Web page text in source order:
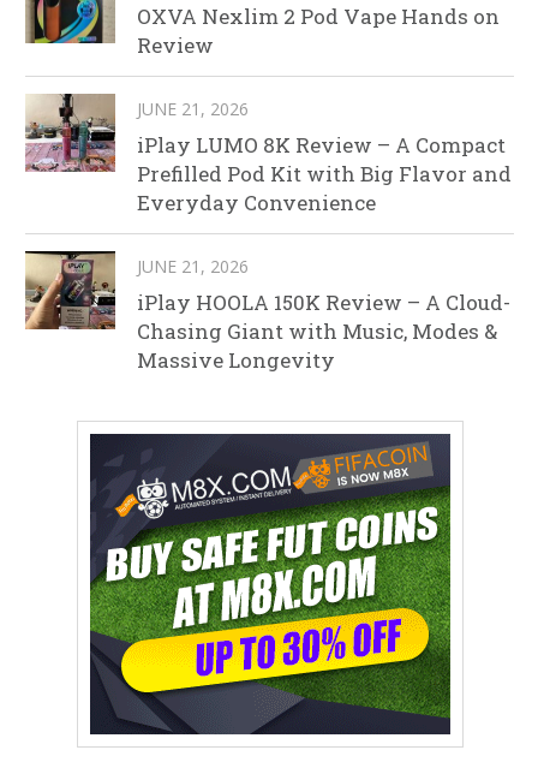
OXVA Nexlim 2 Pod Vape Hands on
Review
JUNE 21, 2026
iPlay LUMO 8K Review – A Compact
Prefilled Pod Kit with Big Flavor and
Everyday Convenience
JUNE 21, 2026
iPlay HOOLA 150K Review – A Cloud-
Chasing Giant with Music, Modes &
Massive Longevity